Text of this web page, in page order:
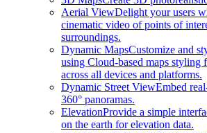
Aerial ViewDelight your users
cinematic video of points of
surroundings.
Dynamic MapsCustomize and
using Cloud-based maps styling
across all devices and platforms.
Dynamic Street ViewEmbed
360° panoramas.
ElevationProvide a simple
on the earth for elevation data.